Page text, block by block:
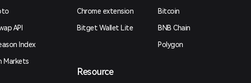
API
Index
Markets
Chrome extension
Bitget Wallet Lite
Resource
Bitcoin
BNB Chain
Polygon